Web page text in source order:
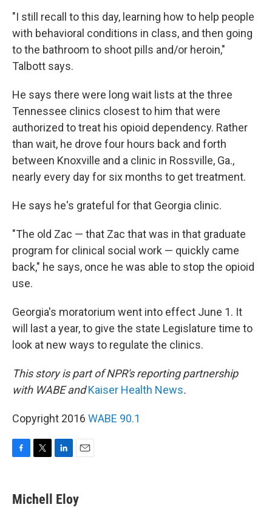
"I still recall to this day, learning how to help people
with behavioral conditions in class, and then going
to the bathroom to shoot pills and/or heroin,"
Talbott says.
He says there were long wait lists at the three
Tennessee clinics closest to him that were
authorized to treat his opioid dependency. Rather
than wait, he drove four hours back and forth
between Knoxville and a clinic in Rossville, Ga.,
nearly every day for six months to get treatment.
He says he's grateful for that Georgia clinic.
"The old Zac — that Zac that was in that graduate
program for clinical social work — quickly came
back," he says, once he was able to stop the opioid
use.
Georgia's moratorium went into effect June 1. It
will last a year, to give the state Legislature time to
look at new ways to regulate the clinics.
This story is part of NPR's reporting partnership
with WABE andKaiser Health News.
Copyright 2016 WABE 90.1
e
b
t
t
k
e
i
l
Michell Eloy